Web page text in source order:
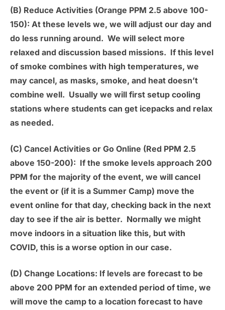
(B) Reduce Activities (Orange PPM 2.5 above 100-
150): At these levels we, we will adjust our day and
do less running around. We will select more
relaxed and discussion based missions. If this level
of smoke combines with high temperatures, we
may cancel, as masks, smoke, and heat doesn’t
combine well. Usually we will first setup cooling
stations where students can get icepacks and relax
as needed.
(C) Cancel Activities or Go Online (Red PPM 2.5
above 150-200): If the smoke levels approach 200
PPM for the majority of the event, we will cancel
the event or (if it is a Summer Camp) move the
event online for that day, checking back in the next
day to see if the air is better. Normally we might
move indoors in a situation like this, but with
COVID, this is a worse option in our case.
(D) Change Locations: If levels are forecast to be
above 200 PPM for an extended period of time, we
will move the camp to a location forecast to have